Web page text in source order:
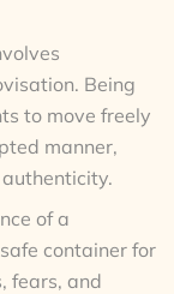
Being
to move freely
manner,
of a
container for
fears, and